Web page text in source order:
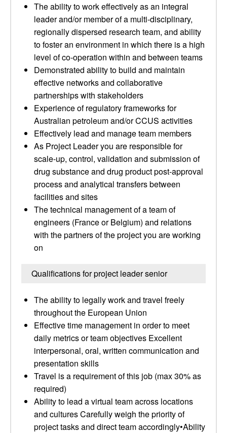
The ability to work effectively as an integral
leader and/or member of a multi-disciplinary,
regionally dispersed research team, and ability
to foster an environment in which there is a high
level of co-operation within and between teams
Demonstrated ability to build and maintain
effective networks and collaborative
partnerships with stakeholders
Experience of regulatory frameworks for
Australian petroleum and/or CCUS activities
Effectively lead and manage team members
As Project Leader you are responsible for
scale-up, control, validation and submission of
drug substance and drug product post-approval
process and analytical transfers between
facilities and sites
The technical management of a team of
engineers (France or Belgium) and relations
with the partners of the project you are working
on
Qualifications for project leader senior
The ability to legally work and travel freely
throughout the European Union
Effective time management in order to meet
daily metrics or team objectives Excellent
interpersonal, oral, written communication and
presentation skills
Travel is a requirement of this job (max 30% as
required)
Ability to lead a virtual team across locations
and cultures Carefully weigh the priority of
project tasks and direct team accordingly•Ability